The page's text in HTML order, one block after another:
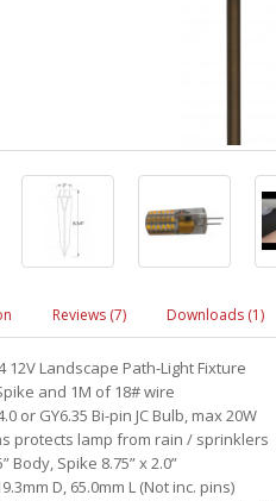
Reviews (7) Downloads (1)
12V Landscape Path-Light Fixture
and 1M of 18# wire
or GY6.35 Bi-pin JC Bulb, max 20W
protects lamp from rain / sprinklers
Body, Spike 8.75” x 2.0”
D, 65.0mm L (Not inc. pins)